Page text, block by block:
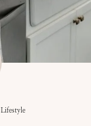
Lifestyle